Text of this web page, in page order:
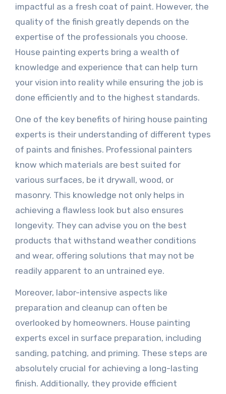
impactful as a fresh coat of paint. However, the
quality of the finish greatly depends on the
expertise of the professionals you choose.
House painting experts bring a wealth of
knowledge and experience that can help turn
your vision into reality while ensuring the job is
done efficiently and to the highest standards.
One of the key benefits of hiring house painting
experts is their understanding of different types
of paints and finishes. Professional painters
know which materials are best suited for
various surfaces, be it drywall, wood, or
masonry. This knowledge not only helps in
achieving a flawless look but also ensures
longevity. They can advise you on the best
products that withstand weather conditions
and wear, offering solutions that may not be
readily apparent to an untrained eye.
Moreover, labor-intensive aspects like
preparation and cleanup can often be
overlooked by homeowners. House painting
experts excel in surface preparation, including
sanding, patching, and priming. These steps are
absolutely crucial for achieving a long-lasting
finish. Additionally, they provide efficient